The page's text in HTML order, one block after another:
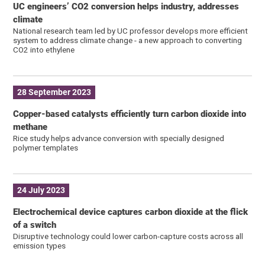
UC engineers’ CO2 conversion helps industry, addresses
climate
National research team led by UC professor develops more efficient
system to address climate change - a new approach to converting
CO2 into ethylene
28 September 2023
Copper-based catalysts efficiently turn carbon dioxide into
methane
Rice study helps advance conversion with specially designed
polymer templates
24 July 2023
Electrochemical device captures carbon dioxide at the flick
of a switch
Disruptive technology could lower carbon-capture costs across all
emission types